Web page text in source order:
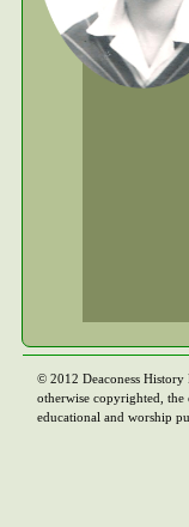
© 2012 Deaconess History
otherwise copyrighted,
educational and worship